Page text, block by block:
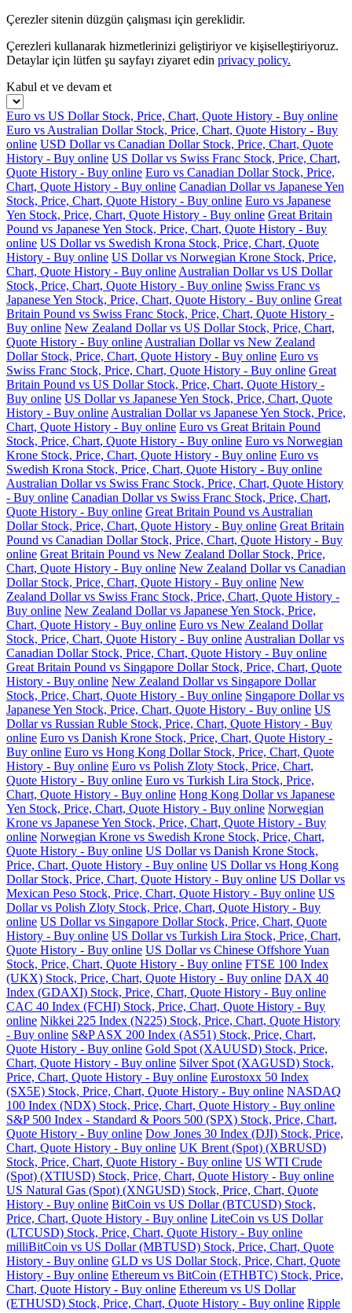
Çerezler sitenin düzgün çalışması için gereklidir.
Çerezleri kullanarak hizmetlerinizi geliştiriyor ve kişiselleştiriyoruz.
Detaylar için lütfen şu sayfayı ziyaret edin privacy policy.
Kabul et ve devam et
Euro vs US Dollar Stock, Price, Chart, Quote History - Buy online
Euro vs Australian Dollar Stock, Price, Chart, Quote History - Buy
online USD Dollar vs Canadian Dollar Stock, Price, Chart, Quote
History - Buy online US Dollar vs Swiss Franc Stock, Price, Chart,
Quote History - Buy online Euro vs Canadian Dollar Stock, Price,
Chart, Quote History - Buy online Canadian Dollar vs Japanese Yen
Stock, Price, Chart, Quote History - Buy online Euro vs Japanese
Yen Stock, Price, Chart, Quote History - Buy online Great Britain
Pound vs Japanese Yen Stock, Price, Chart, Quote History - Buy
online US Dollar vs Swedish Krona Stock, Price, Chart, Quote
History - Buy online US Dollar vs Norwegian Krone Stock, Price,
Chart, Quote History - Buy online Australian Dollar vs US Dollar
Stock, Price, Chart, Quote History - Buy online Swiss Franc vs
Japanese Yen Stock, Price, Chart, Quote History - Buy online Great
Britain Pound vs Swiss Franc Stock, Price, Chart, Quote History -
Buy online New Zealand Dollar vs US Dollar Stock, Price, Chart,
Quote History - Buy online Australian Dollar vs New Zealand
Dollar Stock, Price, Chart, Quote History - Buy online Euro vs
Swiss Franc Stock, Price, Chart, Quote History - Buy online Great
Britain Pound vs US Dollar Stock, Price, Chart, Quote History -
Buy online US Dollar vs Japanese Yen Stock, Price, Chart, Quote
History - Buy online Australian Dollar vs Japanese Yen Stock, Price,
Chart, Quote History - Buy online Euro vs Great Britain Pound
Stock, Price, Chart, Quote History - Buy online Euro vs Norwegian
Krone Stock, Price, Chart, Quote History - Buy online Euro vs
Swedish Krona Stock, Price, Chart, Quote History - Buy online
Australian Dollar vs Swiss Franc Stock, Price, Chart, Quote History
- Buy online Canadian Dollar vs Swiss Franc Stock, Price, Chart,
Quote History - Buy online Great Britain Pound vs Australian
Dollar Stock, Price, Chart, Quote History - Buy online Great Britain
Pound vs Canadian Dollar Stock, Price, Chart, Quote History - Buy
online Great Britain Pound vs New Zealand Dollar Stock, Price,
Chart, Quote History - Buy online New Zealand Dollar vs Canadian
Dollar Stock, Price, Chart, Quote History - Buy online New
Zealand Dollar vs Swiss Franc Stock, Price, Chart, Quote History -
Buy online New Zealand Dollar vs Japanese Yen Stock, Price,
Chart, Quote History - Buy online Euro vs New Zealand Dollar
Stock, Price, Chart, Quote History - Buy online Australian Dollar vs
Canadian Dollar Stock, Price, Chart, Quote History - Buy online
Great Britain Pound vs Singapore Dollar Stock, Price, Chart, Quote
History - Buy online New Zealand Dollar vs Singapore Dollar
Stock, Price, Chart, Quote History - Buy online Singapore Dollar vs
Japanese Yen Stock, Price, Chart, Quote History - Buy online US
Dollar vs Russian Ruble Stock, Price, Chart, Quote History - Buy
online Euro vs Danish Krone Stock, Price, Chart, Quote History -
Buy online Euro vs Hong Kong Dollar Stock, Price, Chart, Quote
History - Buy online Euro vs Polish Zloty Stock, Price, Chart,
Quote History - Buy online Euro vs Turkish Lira Stock, Price,
Chart, Quote History - Buy online Hong Kong Dollar vs Japanese
Yen Stock, Price, Chart, Quote History - Buy online Norwegian
Krone vs Japanese Yen Stock, Price, Chart, Quote History - Buy
online Norwegian Krone vs Swedish Krone Stock, Price, Chart,
Quote History - Buy online US Dollar vs Danish Krone Stock,
Price, Chart, Quote History - Buy online US Dollar vs Hong Kong
Dollar Stock, Price, Chart, Quote History - Buy online US Dollar vs
Mexican Peso Stock, Price, Chart, Quote History - Buy online US
Dollar vs Polish Zloty Stock, Price, Chart, Quote History - Buy
online US Dollar vs Singapore Dollar Stock, Price, Chart, Quote
History - Buy online US Dollar vs Turkish Lira Stock, Price, Chart,
Quote History - Buy online US Dollar vs Chinese Offshore Yuan
Stock, Price, Chart, Quote History - Buy online FTSE 100 Index
(UKX) Stock, Price, Chart, Quote History - Buy online DAX 40
Index (GDAXI) Stock, Price, Chart, Quote History - Buy online
CAC 40 Index (FCHI) Stock, Price, Chart, Quote History - Buy
online Nikkei 225 Index (N225) Stock, Price, Chart, Quote History
- Buy online S&P ASX 200 Index (AS51) Stock, Price, Chart,
Quote History - Buy online Gold Spot (XAUUSD) Stock, Price,
Chart, Quote History - Buy online Silver Spot (XAGUSD) Stock,
Price, Chart, Quote History - Buy online Eurostoxx 50 Index
(SX5E) Stock, Price, Chart, Quote History - Buy online NASDAQ
100 Index (NDX) Stock, Price, Chart, Quote History - Buy online
S&P 500 Index - Standard & Poors 500 (SPX) Stock, Price, Chart,
Quote History - Buy online Dow Jones 30 Index (DJI) Stock, Price,
Chart, Quote History - Buy online UK Brent (Spot) (XBRUSD)
Stock, Price, Chart, Quote History - Buy online US WTI Crude
(Spot) (XTIUSD) Stock, Price, Chart, Quote History - Buy online
US Natural Gas (Spot) (XNGUSD) Stock, Price, Chart, Quote
History - Buy online BitCoin vs US Dollar (BTCUSD) Stock,
Price, Chart, Quote History - Buy online LiteCoin vs US Dollar
(LTCUSD) Stock, Price, Chart, Quote History - Buy online
milliBitCoin vs US Dollar (MBTUSD) Stock, Price, Chart, Quote
History - Buy online GLD vs US Dollar Stock, Price, Chart, Quote
History - Buy online Ethereum vs BitCoin (ETHBTC) Stock, Price,
Chart, Quote History - Buy online Ethereum vs US Dollar
(ETHUSD) Stock, Price, Chart, Quote History - Buy online Ripple